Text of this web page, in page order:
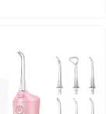
Free, Portable,